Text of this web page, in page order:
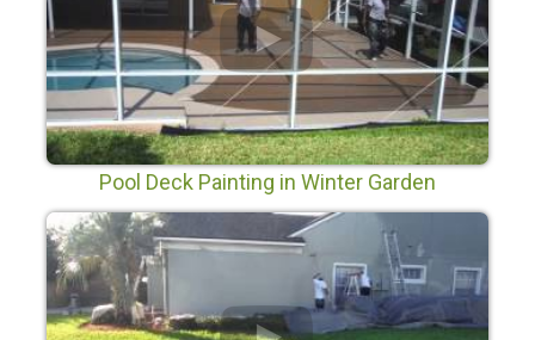
Pool Deck Painting in Winter Garden